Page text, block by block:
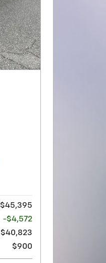
$45,395
-$4,572
$40,823
$900